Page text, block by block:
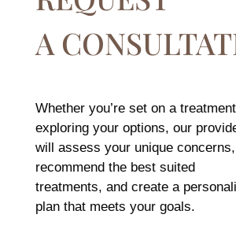
A
Whether you’re set on a
exploring your options, our
will assess your unique concerns,
recommend the best suited
treatments, and create a
plan that meets your goals.